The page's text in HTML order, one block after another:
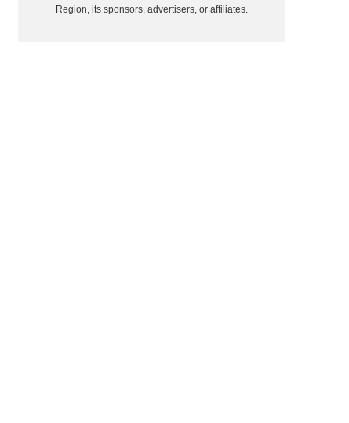
Region, its sponsors, advertisers, or affiliates.